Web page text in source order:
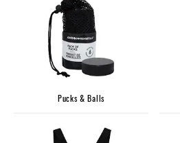
Pucks & Balls